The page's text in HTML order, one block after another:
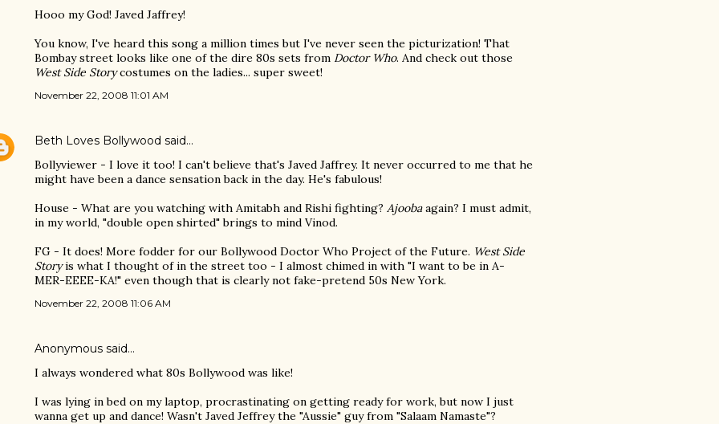
Hooo my God! Javed Jaffrey!
You know, I've heard this song a million times but I've never seen the picturization! That
Bombay street looks like one of the dire 80s sets from Doctor Who. And check out those
West Side Storycostumes on the ladies... super sweet!
November 22, 2008 11:01 AM
Beth Loves Bollywood said…
Bollyviewer - I love it too! I can't believe that's Javed Jaffrey. It never occurred to me that he
might have been a dance sensation back in the day. He's fabulous!
House - What are you watching with Amitabh and Rishi fighting? Ajoobaagain? I must admit,
in my world, "double open shirted" brings to mind Vinod.
FG - It does! More fodder for our Bollywood Doctor Who Project of the Future. West Side
Storyis what I thought of in the street too - I almost chimed in with "I want to be in A-
MER-EEEE-KA!" even though that is clearly not fake-pretend 50s New York.
November 22, 2008 11:06 AM
Anonymous said…
I always wondered what 80s Bollywood was like!
I was lying in bed on my laptop, procrastinating on getting ready for work, but now I just
wanna get up and dance! Wasn't Javed Jeffrey the "Aussie" guy from "Salaam Namaste"?